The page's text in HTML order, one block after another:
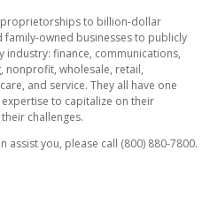
proprietorships to billion-dollar
owned businesses to publicly
industry: finance, communications,
nonprofit, wholesale, retail,
and service. They all have one
to capitalize on their
challenges.
you, please call (800) 880-7800.